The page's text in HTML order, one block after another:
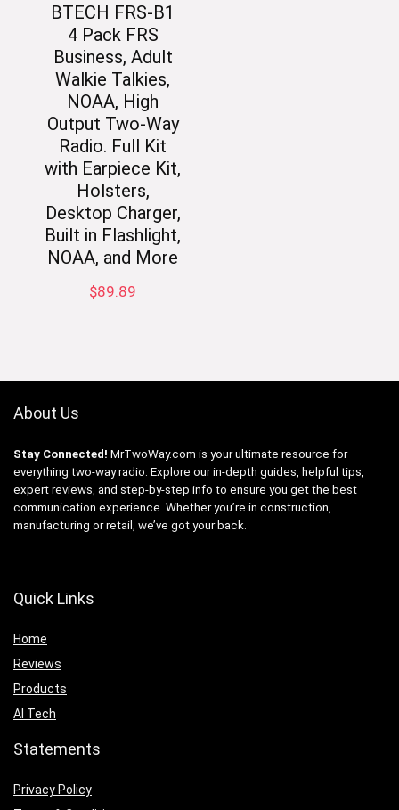
BTECH FRS-B1
4 Pack FRS
Business, Adult
Walkie Talkies,
NOAA, High
Output Two-Way
Radio. Full Kit
with Earpiece Kit,
Holsters,
Desktop Charger,
Built in Flashlight,
NOAA, and More
$89.89
About Us
Stay Connected! MrTwoWay.com is your ultimate resource for
everything two-way radio. Explore our in-depth guides, helpful tips,
expert reviews, and step-by-step info to ensure you get the best
communication experience. Whether you’re in construction,
manufacturing or retail, we’ve got your back.
Quick Links
Home
Reviews
Products
AI Tech
Statements
Privacy Policy